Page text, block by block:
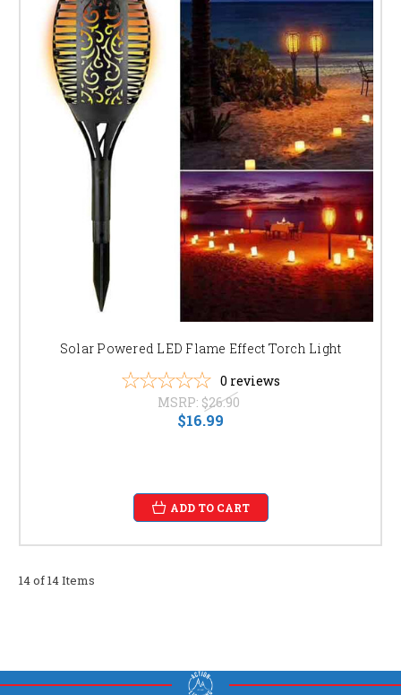
Solar Powered LED Flame Effect Torch Light
0 reviews
MSRP: $26.90
$16.99
ADD TO CART
14 of 14 Items